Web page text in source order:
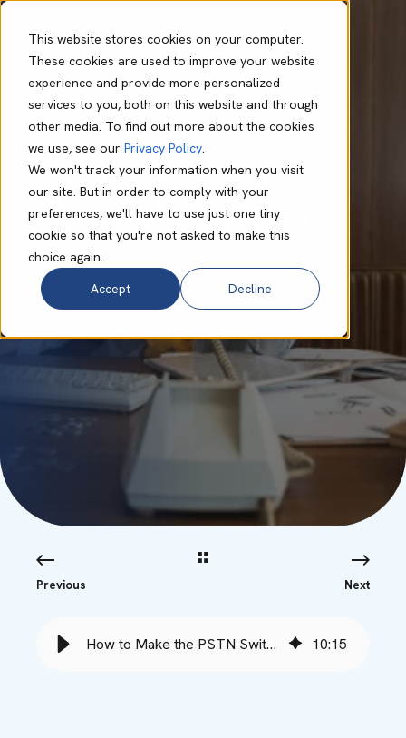
This website stores cookies on your computer.
These cookies are used to improve your website
experience and provide more personalized
services to you, both on this website and through
other media. To find out more about the cookies
we use, see our Privacy Policy.
We won't track your information when you visit
our site. But in order to comply with your
preferences, we'll have to use just one tiny
cookie so that you're not asked to make this
choice again.
Accept
Decline
Will Cranmer Feb 28 2025 8 min read
How to Make the
PSTN Switch with
Minimal Downtime
Previous Next
How to Make the PSTN Switch with Minimal Downtime - Babble 10:15